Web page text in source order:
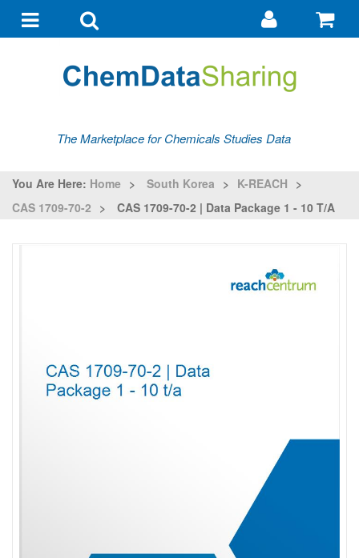
navigationsearch
Go
my
The Marketplace for Chemicals Studies Data
You Are Here: Home > South Korea > K-REACH >
CAS 1709-70-2 > CAS 1709-70-2 | Data Package 1 - 10 T/a